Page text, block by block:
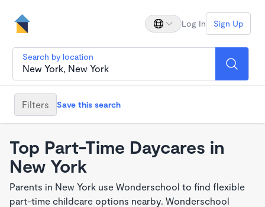
Log In Sign Up
Search by location
Filters Save this search
Top Part-Time Daycares in
New York
Parents in New York use Wonderschool to find flexible
part-time childcare options nearby. Wonderschool